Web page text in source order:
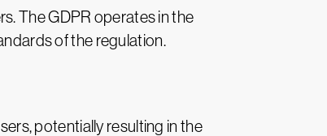
The GDPR operates in the
of the regulation.
potentially resulting in the